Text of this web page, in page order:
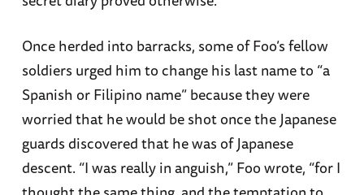
Once herded into barracks, some of Foo’s fellow
soldiers urged him to change his last name to “a
Spanish or Filipino name” because they were
worried that he would be shot once the Japanese
guards discovered that he was of Japanese
descent. “I was really in anguish,” Foo wrote, “for I